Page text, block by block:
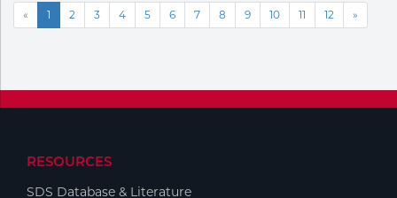
« 1 2 3 4 5 6 7 8 9 10 11 12 »
RESOURCES
SDS Database & Literature